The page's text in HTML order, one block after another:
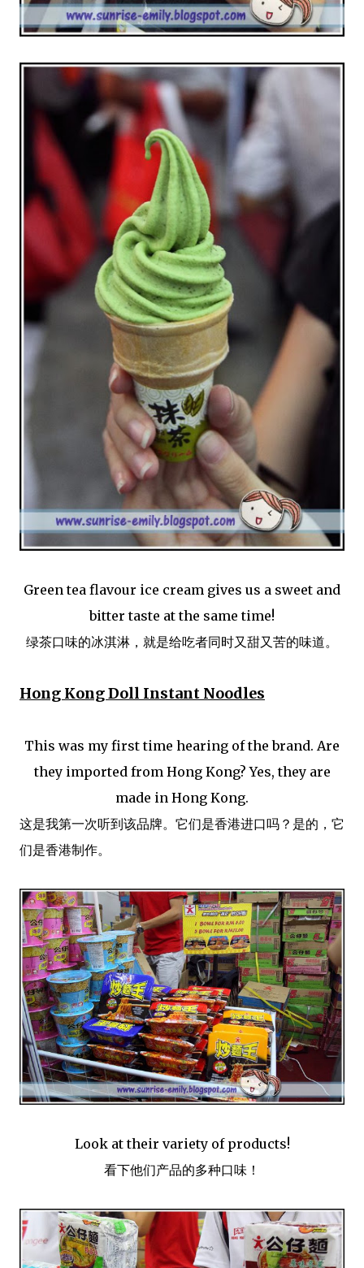
Green tea flavour ice cream gives us a sweet and
bitter taste at the same time!
绿茶口味的冰淇淋，就是给吃者同时又甜又苦的味道。
Hong Kong Doll Instant Noodles
This was my first time hearing of the brand. Are
they imported from Hong Kong? Yes, they are
made in Hong Kong.
这是我第一次听到该品牌。它们是香港进口吗？是的，它
们是香港制作。
Look at their variety of products!
看下他们产品的多种口味！